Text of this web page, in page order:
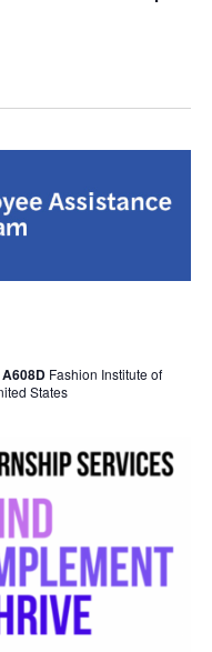
g
t
o
Fashion Institute of
States